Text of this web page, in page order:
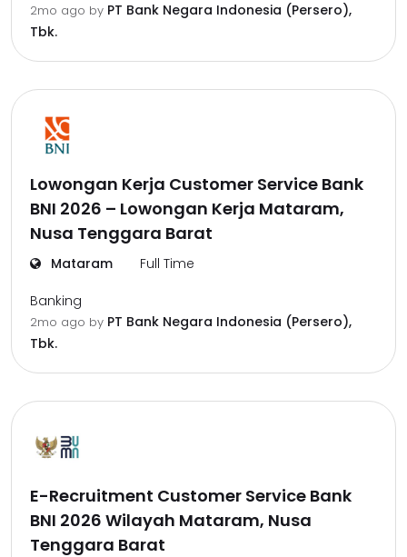
2mo ago by PT Bank Negara Indonesia (Persero),
Tbk.
Lowongan Kerja Customer Service Bank
BNI 2026 – Lowongan Kerja Mataram,
Nusa Tenggara Barat
Mataram Full Time
Banking
2mo ago by PT Bank Negara Indonesia (Persero),
Tbk.
E-Recruitment Customer Service Bank
BNI 2026 Wilayah Mataram, Nusa
Tenggara Barat